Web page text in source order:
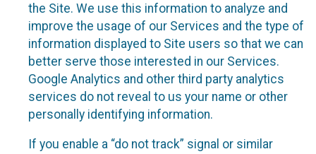
the Site. We use this information to analyze and
improve the usage of our Services and the type of
information displayed to Site users so that we can
better serve those interested in our Services.
Google Analytics and other third party analytics
services do not reveal to us your name or other
personally identifying information.
If you enable a “do not track” signal or similar